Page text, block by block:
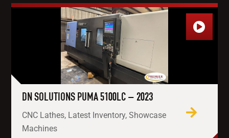
DN SOLUTIONS PUMA 5100LC – 2023
CNC Lathes, Latest Inventory, Showcase
Machines